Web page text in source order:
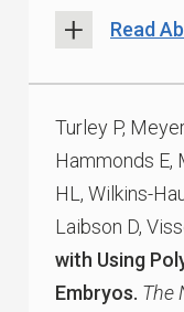
Read
Turley P,
Hammonds E,
HL, Wilkins-
Laibson D,
with Using
Embryos. The